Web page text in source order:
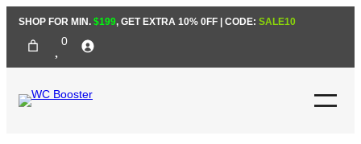
SkipSHOP FOR MIN. $199, GET EXTRA 10% 0FF | CODE: SALE10
0